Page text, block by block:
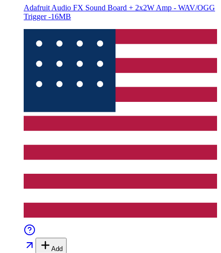
Adafruit Audio FX Sound Board + 2x2W Amp - WAV/OGG
Trigger -16MB
Add